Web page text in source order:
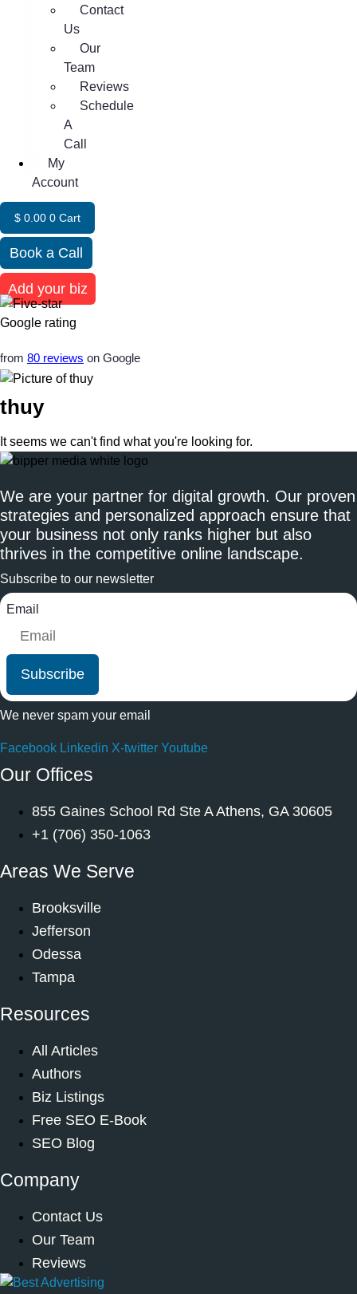
Contact
Us
Our
Team
Reviews
Schedule
A
Call
My
Account
$ 0.00 0 Cart
Book a Call
Add your biz
from 80 reviews on Google
thuy
It seems we can't find what you're looking for.
We are your partner for digital growth. Our proven
strategies and personalized approach ensure that
your business not only ranks higher but also
thrives in the competitive online landscape.
Subscribe to our newsletter
Email
Subscribe
We never spam your email
Facebook Linkedin X-twitter Youtube
Our Offices
855 Gaines School Rd Ste A Athens, GA 30605
+1 (706) 350-1063
Areas We Serve
Brooksville
Jefferson
Odessa
Tampa
Resources
All Articles
Authors
Biz Listings
Free SEO E-Book
SEO Blog
Company
Contact Us
Our Team
Reviews